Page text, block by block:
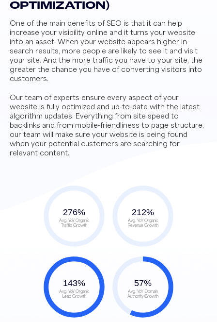
OPTIMIZATION)
One of the main benefits of SEO is that it can help
increase your visibility online and it turns your website
into an asset. When your website appears higher in
search results, more people are likely to see it and visit
your site. And the more traffic you have to your site, the
greater the chance you have of converting visitors into
customers.
Our team of experts ensure every aspect of your
website is fully optimized and up-to-date with the latest
algorithm updates. Everything from site speed to
backlinks and from mobile-friendliness to page structure,
our team will make sure your website is being found
when your potential customers are searching for
relevant content.
276%
Avg. YoY Organic
Traffic Growth
212%
Avg. YoY Organic
Revenue Growth
143%
Avg. YoY Organic
Lead Growth
57%
Avg. YoY Domain
Authority Growth